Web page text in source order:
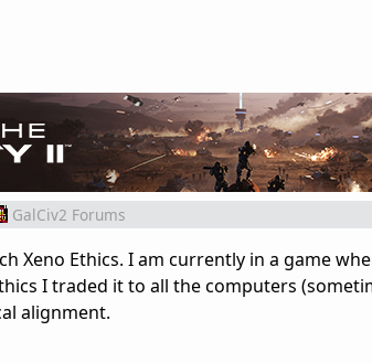
GalCiv2 Forums
Xeno Ethics. I am currently in a game
I traded it to all the computers
alignment.